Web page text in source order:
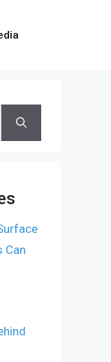
Can